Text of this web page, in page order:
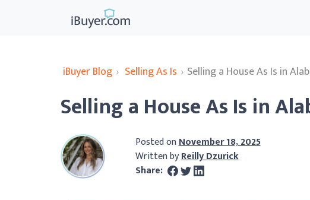
iBuyer Blog › Selling As Is › Selling a House As Is in
Selling a House As Is in
Posted onNovember 18, 2025
Written byReilly Dzurick
Share: